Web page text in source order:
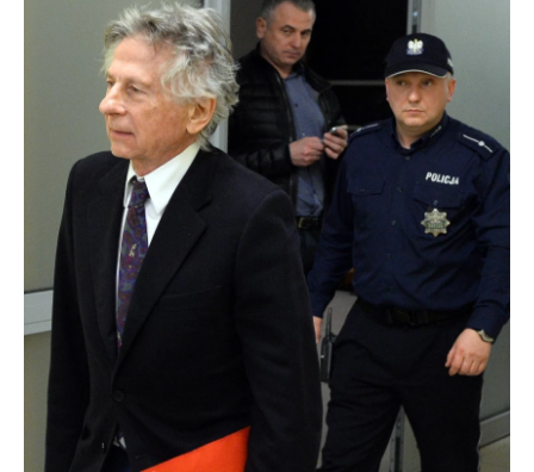
b
o
o
k
k
d
I
n